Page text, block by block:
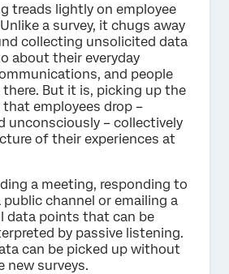
treads lightly on employee
a survey, it chugs away
collecting unsolicited data
about their everyday
and people
there. But it is, picking up the
employees drop –
unconsciously – collectively
of their experiences at
a meeting, responding to
channel or emailing a
data points that can be
by passive listening.
can be picked up without
new surveys.